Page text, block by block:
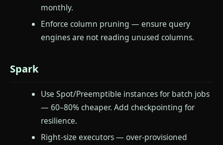
monthly.
Enforce column pruning — ensure query
engines are not reading unused columns.
Spark
Use Spot/Preemptible instances for batch jobs
— 60–80% cheaper. Add checkpointing for
resilience.
Right-size executors — over-provisioned